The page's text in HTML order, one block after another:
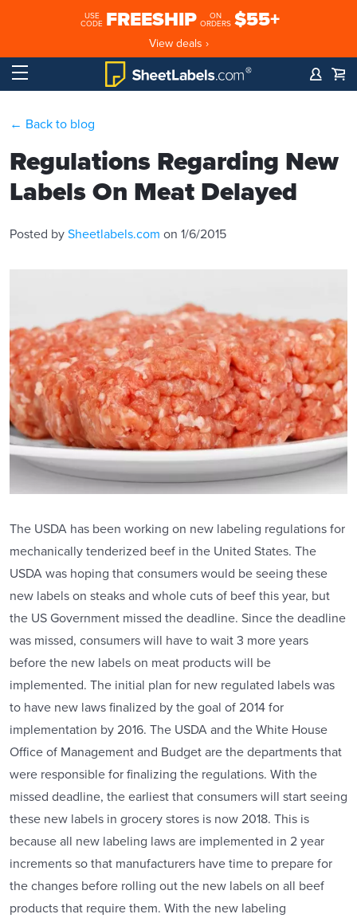
USE
CODE FREESHIP
ON
ORDERS $55+
View deals ›
← Back to blog
Regulations Regarding New
Labels On Meat Delayed
Posted by Sheetlabels.com on 1/6/2015
The USDA has been working on new labeling regulations for
mechanically tenderized beef in the United States. The
USDA was hoping that consumers would be seeing these
new labels on steaks and whole cuts of beef this year, but
the US Government missed the deadline. Since the deadline
was missed, consumers will have to wait 3 more years
before the new labels on meat products will be
implemented. The initial plan for new regulated labels was
to have new laws finalized by the goal of 2014 for
implementation by 2016. The USDA and the White House
Office of Management and Budget are the departments that
were responsible for finalizing the regulations. With the
missed deadline, the earliest that consumers will start seeing
these new labels in grocery stores is now 2018. This is
because all new labeling laws are implemented in 2 year
increments so that manufacturers have time to prepare for
the changes before rolling out the new labels on all beef
products that require them. With the new labeling